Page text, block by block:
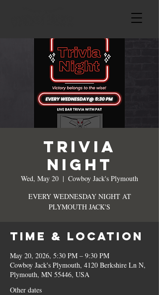
TRIVIA
NIGHT
Wed, May 20
  |
Cowboy Jack's Plymouth
EVERY WEDNESDAY NIGHT AT
PLYMOUTH JACK'S
Time & Location
May 20, 2026, 5:30 PM – 9:30 PM
Cowboy Jack's Plymouth, 4120 Berkshire Ln N,
Plymouth, MN 55446, USA
Other dates